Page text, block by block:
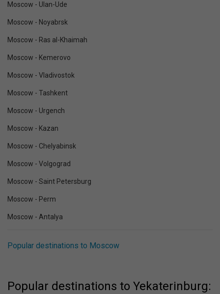
Moscow - Ulan-Ude
Moscow - Noyabrsk
Moscow - Ras al-Khaimah
Moscow - Kemerovo
Moscow - Vladivostok
Moscow - Tashkent
Moscow - Urgench
Moscow - Kazan
Moscow - Chelyabinsk
Moscow - Volgograd
Moscow - Saint Petersburg
Moscow - Perm
Moscow - Antalya
Popular destinations to Moscow
Popular destinations to Yekaterinburg: